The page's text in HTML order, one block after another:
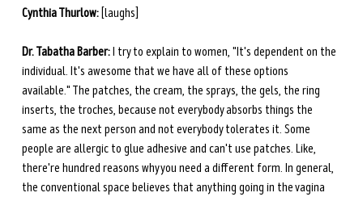
Cynthia Thurlow: [laughs]
Dr. Tabatha Barber: I try to explain to women, "It's dependent on the
individual. It's awesome that we have all of these options
available." The patches, the cream, the sprays, the gels, the ring
inserts, the troches, because not everybody absorbs things the
same as the next person and not everybody tolerates it. Some
people are allergic to glue adhesive and can't use patches. Like,
there're hundred reasons why you need a different form. In general,
the conventional space believes that anything going in the vagina